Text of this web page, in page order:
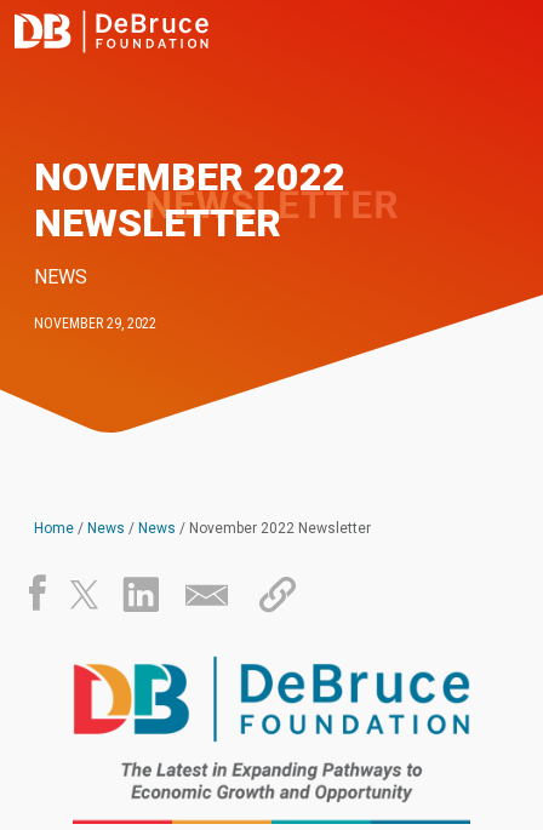
NOVEMBER 2022
NEWSLETTER
NEWS
NOVEMBER 29, 2022
Home / News / News / November 2022 Newsletter